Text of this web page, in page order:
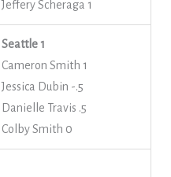
Jeffery Scheraga 1
Seattle 1
Cameron Smith 1
Jessica Dubin -.5
Danielle Travis .5
Colby Smith 0